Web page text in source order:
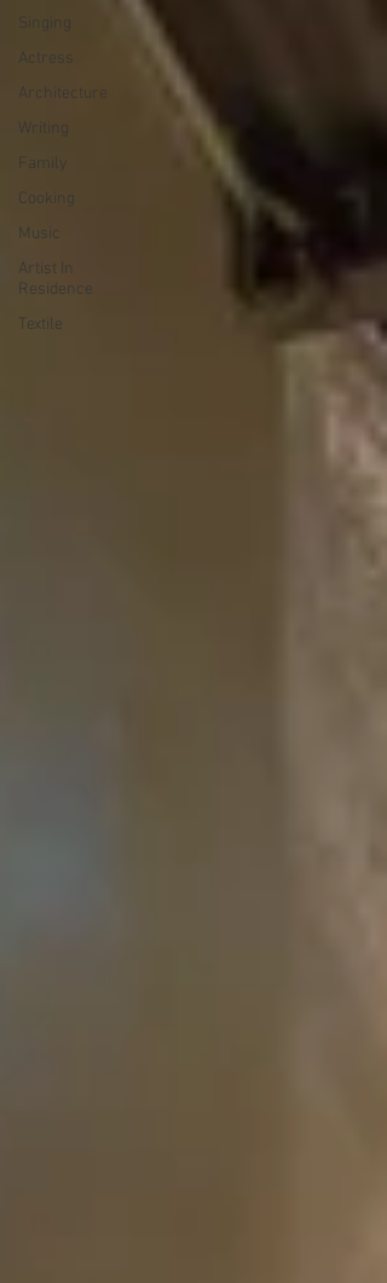
Singing
Actress
Architecture
Writing
Family
Cooking
Music
Artist In
Residence
Textile